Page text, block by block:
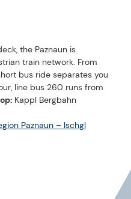
the Paznaun is
train network. From
bus ride separates you
line bus 260 runs from
Kappl Bergbahn
Paznaun – Ischgl